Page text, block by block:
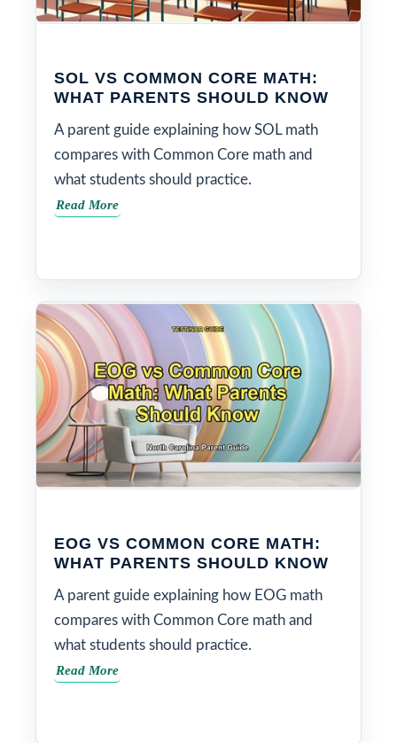
SOL VS COMMON CORE MATH:
WHAT PARENTS SHOULD KNOW
A parent guide explaining how SOL math
compares with Common Core math and
what students should practice.
Read More
EOG VS COMMON CORE MATH:
WHAT PARENTS SHOULD KNOW
A parent guide explaining how EOG math
compares with Common Core math and
what students should practice.
Read More